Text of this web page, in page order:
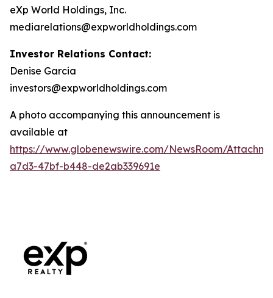
eXp World Holdings, Inc.
mediarelations@expworldholdings.com
Investor Relations Contact:
Denise Garcia
investors@expworldholdings.com
A photo accompanying this announcement is
available at
https://www.globenewswire.com/NewsRoom/
a7d3-47bf-b448-de2ab339691e